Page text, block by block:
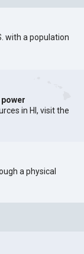
with a population
in HI, visit the
a physical